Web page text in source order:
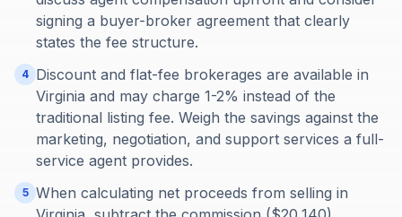
signing a buyer-broker agreement that clearly
states the fee structure.
4 Discount and flat-fee brokerages are available in
Virginia and may charge 1-2% instead of the
traditional listing fee. Weigh the savings against the
marketing, negotiation, and support services a full-
service agent provides.
5 When calculating net proceeds from selling in